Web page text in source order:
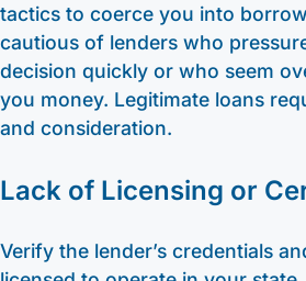
tactics to coerce you into
cautious of lenders who
decision quickly or who seem
you money. Legitimate loans
and consideration.
Lack of Licensing or
Verify the lender’s credentials